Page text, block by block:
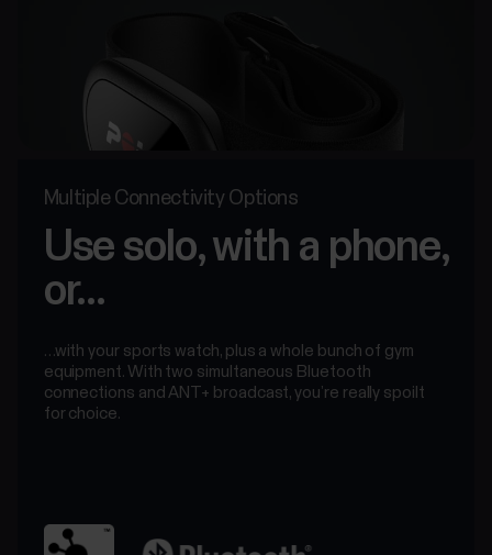
Multiple Connectivity Options
Use solo, with a phone,
or...
…with your sports watch, plus a whole bunch of gym
equipment. With two simultaneous Bluetooth
connections and ANT+ broadcast, you’re really spoilt
for choice.